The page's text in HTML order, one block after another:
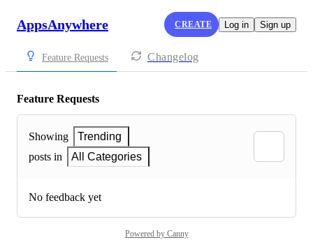
AppsAnywhere CREATE Log in Sign up
Feature Requests Changelog
Feature Requests
Showing
Trending
posts in
All Categories
No feedback yet
Powered by Canny